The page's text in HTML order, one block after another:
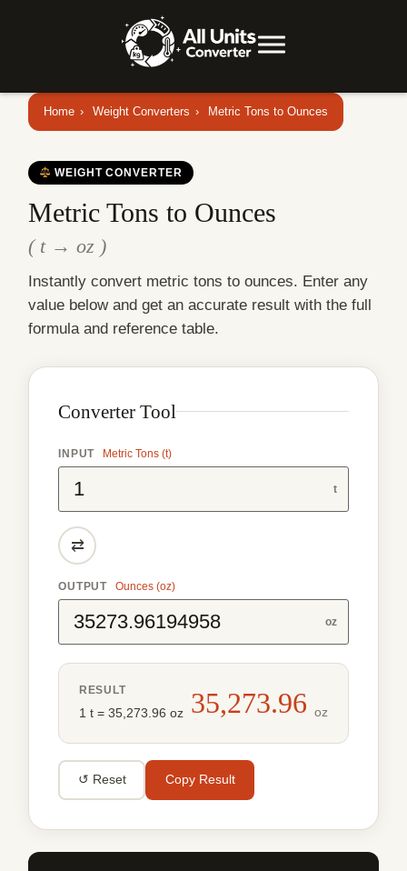
Home › Weight Converters › Metric Tons to Ounces
WEIGHT CONVERTER
Metric Tons to Ounces
( t → oz )
Instantly convert metric tons to ounces. Enter any
value below and get an accurate result with the full
formula and reference table.
Converter Tool
INPUT Metric Tons (t)
t
⇄
OUTPUT Ounces (oz)
oz
RESULT
1 t = 35,273.96 oz 35,273.96 oz
↺ Reset Copy Result